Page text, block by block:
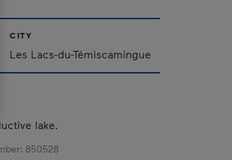
CITY
Les Lacs-du-Témiscamingue
lake.
850528